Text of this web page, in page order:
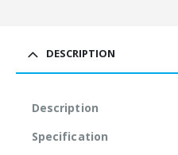
DESCRIPTION
Description
Specification